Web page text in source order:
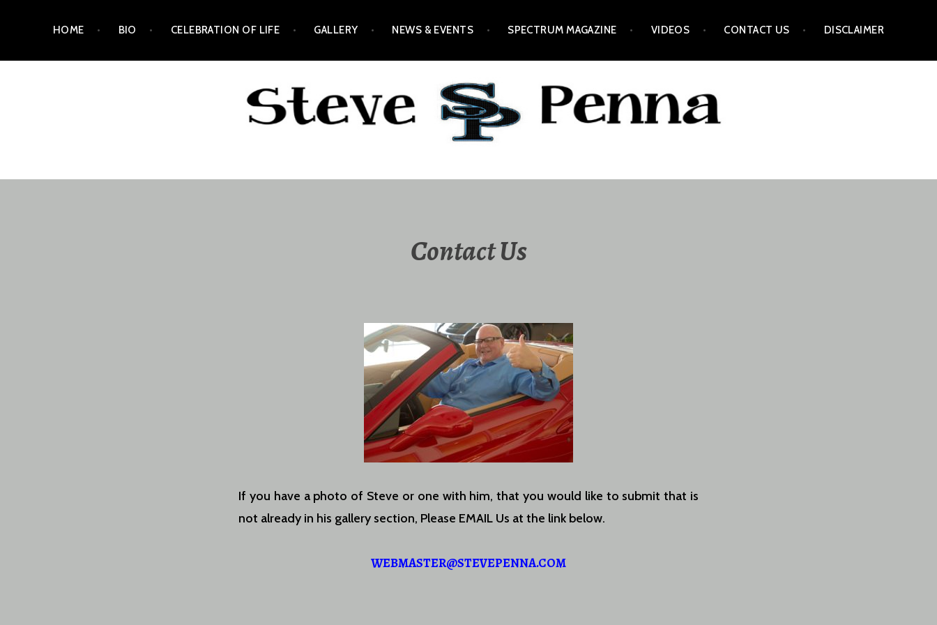
content
HOME BIO CELEBRATION OF LIFE GALLERY NEWS & EVENTS SPECTRUM MAGAZINE VIDEOS CONTACT US DISCLAIMER
Contact Us
If you have a photo of Steve or one with him, that you would like to submit that is
not already in his gallery section, Please EMAIL Us at the link below.
WEBMASTER@STEVEPENNA.COM